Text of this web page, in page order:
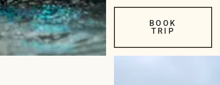
BOOK
TRIP